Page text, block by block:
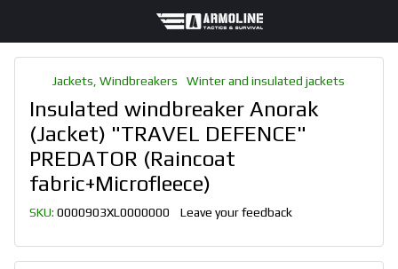
Jackets, Windbreakers Winter and insulated jackets
Insulated windbreaker Anorak
(Jacket) "TRAVEL DEFENCE"
PREDATOR (Raincoat
fabric+Microfleece)
SKU: 0000903XL0000000 Leave your feedback